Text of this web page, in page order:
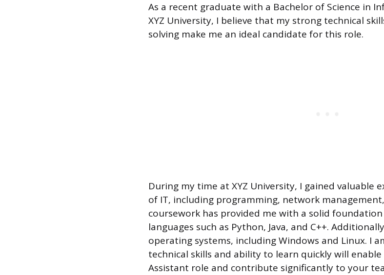
As a recent graduate with a Bachelor of Science in
XYZ University, I believe that my strong technical
solving make me an ideal candidate for this role.
During my time at XYZ University, I gained valuable
of IT, including programming, network
coursework has provided me with a solid
languages such as Python, Java, and C++.
operating systems, including Windows and Linux. I
technical skills and ability to learn quickly will
Assistant role and contribute significantly to your